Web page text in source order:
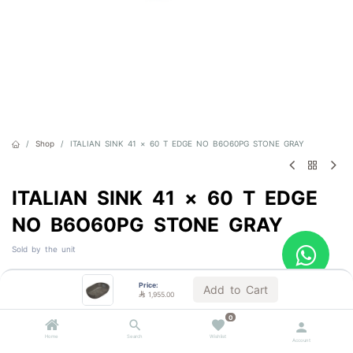
Price:
 1,955.00 Add to Cart
Home Search
0
Wishlist
Account
Shop ITALIAN SINK 41 × 60 T EDGE NO B6O60PG STONE GRAY
ITALIAN SINK 41 × 60 T EDGE
NO B6O60PG STONE GRAY
Sold by the unit
1,955.00 VAT Included